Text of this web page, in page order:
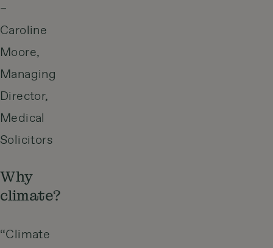
–
Caroline
Moore,
Managing
Director,
Medical
Solicitors
Why
climate?
“Climate